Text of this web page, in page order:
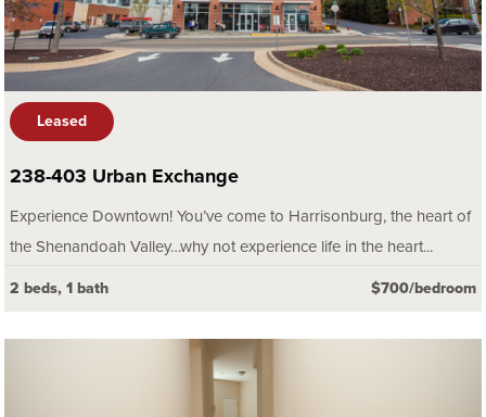
Leased
238-403 Urban Exchange
Experience Downtown! You’ve come to Harrisonburg, the heart of
the Shenandoah Valley…why not experience life in the heart...
2 beds, 1 bath $700/bedroom